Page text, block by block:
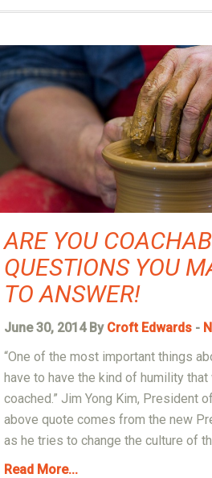
ARE YOU
QUESTIONS YOU
TO ANSWER!
June 30, 2014 By Croft Edwards -
“One of the most important things
have to have the kind of humility
coached.” Jim Yong Kim, President
above quote comes from the new
as he tries to change the culture of
Read More...